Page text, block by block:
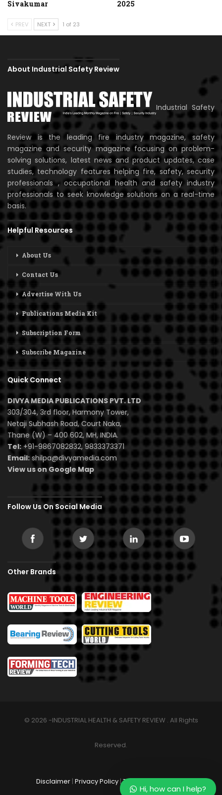
Sivakumar
2025
PREV NEXT 1 of 23
About Industrial Safety Review
Industrial Safety
Review is the leading fire industry magazine, safety
magazine and security magazine focusing on problem-
solving solutions, latest news and product updates, case
studies, technology features helping fire, safety, security
professionals , occupational health and safety industry
professionals to seek knowledge solutions on a real-time
basis.
Helpful Resources
About Us
Contact Us
Advertise With Us
Publications Media Kit
Subscription Form
Subscribe Magazine
Quick Connect
DIVYA MEDIA PUBLICATIONS PVT. LTD
303/304, 3rd floor, Harmony Tower,
Netaji Subhash Road, Court Naka,
Thane (W) – 400 602, MH, INDIA.
Tel:+91-9867082832, 9833373371
Email: shilpa@divyamedia.com
View us on Google Map
Follow Us On Social Media
Other Brands
© 2026 -INDUSTRIAL HEALTH & SAFETY REVIEW . All Rights
Reserved.
Disclaimer | Privacy Policy |Terms & Conditions
Hi, how can I help?